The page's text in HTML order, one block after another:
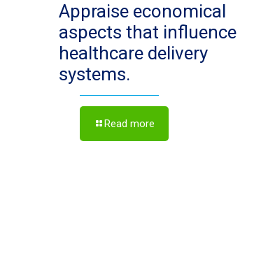
Appraise economical
aspects that influence
healthcare delivery
systems.
Read more